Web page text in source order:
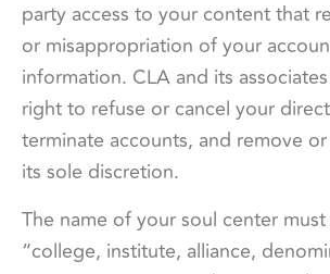
party access to your content that
or misappropriation of your
information. CLA and its
right to refuse or cancel your
terminate accounts, and remove
its sole discretion.
The name of your soul center
“college, institute, alliance,